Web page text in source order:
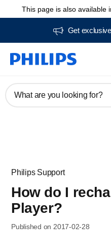
This page is also available
Get
What are you looking for?
Philips Support
How do I
Player?
Published on 2017-02-28